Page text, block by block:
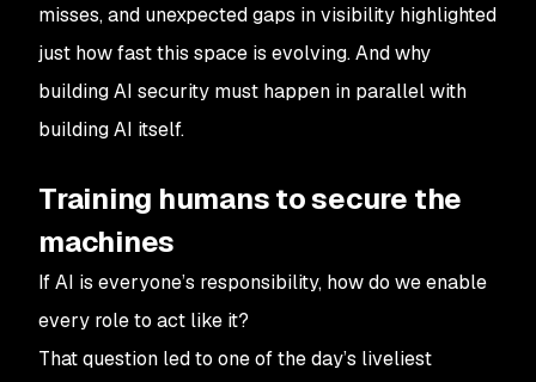
misses, and unexpected gaps in visibility highlighted
just how fast this space is evolving. And why
building AI security must happen in parallel with
building AI itself.
Training humans to secure the
machines
If AI is everyone’s responsibility, how do we enable
every role to act like it?
That question led to one of the day’s liveliest